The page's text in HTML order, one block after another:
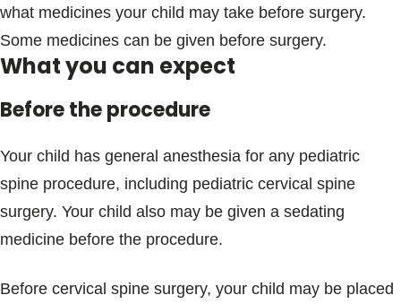
what medicines your child may take before surgery.
Some medicines can be given before surgery.
What you can expect
Before the procedure
Your child has general anesthesia for any pediatric
spine procedure, including pediatric cervical spine
surgery. Your child also may be given a sedating
medicine before the procedure.
Before cervical spine surgery, your child may be placed